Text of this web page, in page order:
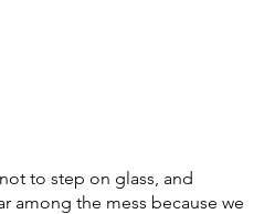
to step on glass, and
among the mess because we